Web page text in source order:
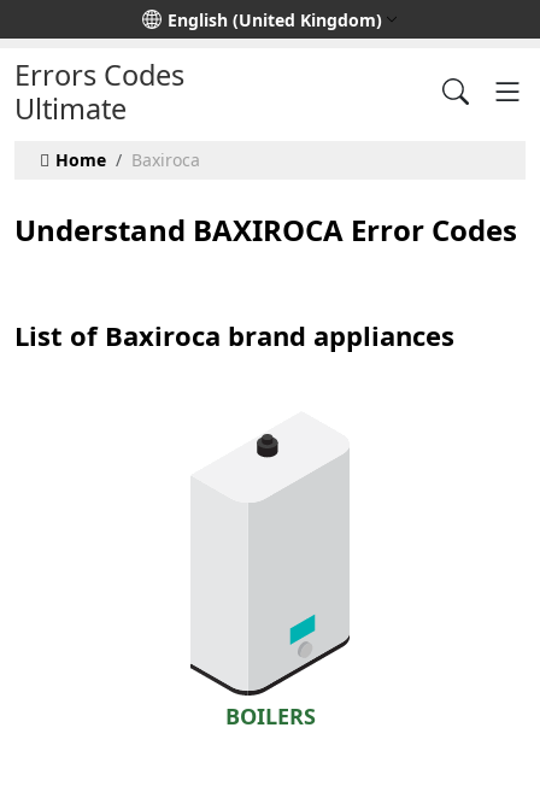
Select your languageEnglish (United Kingdom)
Errors Codes
Ultimate
Home Baxiroca
Understand BAXIROCA Error Codes
List of Baxiroca brand appliances
BOILERS